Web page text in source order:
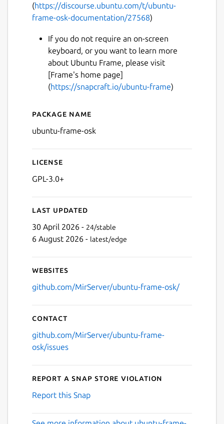
(https://discourse.ubuntu.com/t/ubuntu-
frame-osk-documentation/27568)
If you do not require an on-screen
keyboard, or you want to learn more
about Ubuntu Frame, please visit
[Frame's home page]
(https://snapcraft.io/ubuntu-frame)
Details for ubuntu-frame-
Package name
ubuntu-frame-osk
License
GPL-3.0+
Last updated
30 April 2026 - 24/stable
6 August 2026 - latest/edge
Websites
github.com/MirServer/ubuntu-frame-osk/
Contact
github.com/MirServer/ubuntu-frame-
osk/issues
Report a Snap Store violation
Report this Snap